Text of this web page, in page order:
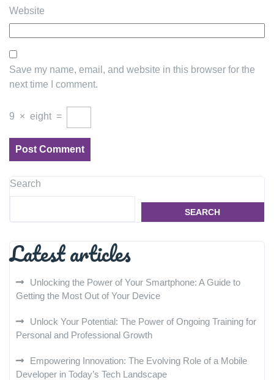
Website
Save my name, email, and website in this browser for the
next time I comment.
9 × eight =
Search
SEARCH
Latest articles
Unlocking the Power of Your Smartphone: A Guide to
Getting the Most Out of Your Device
Unlock Your Potential: The Power of Ongoing Training for
Personal and Professional Growth
Empowering Innovation: The Evolving Role of a Mobile
Developer in Today’s Tech Landscape